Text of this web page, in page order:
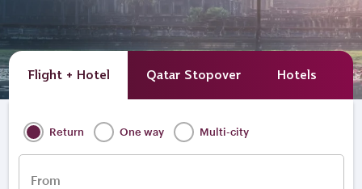
Flight + Hotel Qatar Stopover Hotels
Return One way Multi-city
From